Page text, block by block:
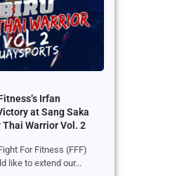
Irfan
at Sang Saka
Thai Warrior Vol. 2
For Fitness (FFF)
like to extend our...